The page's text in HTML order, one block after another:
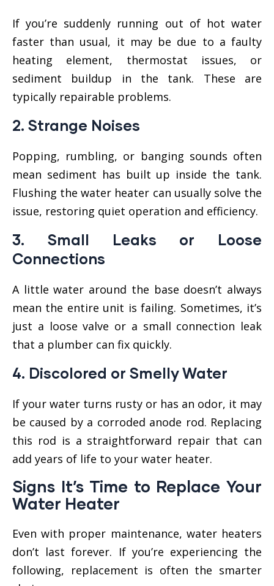
If you’re suddenly running out of hot water
faster than usual, it may be due to a faulty
heating element, thermostat issues, or
sediment buildup in the tank. These are
typically repairable problems.
2. Strange Noises
Popping, rumbling, or banging sounds often
mean sediment has built up inside the tank.
Flushing the water heater can usually solve the
issue, restoring quiet operation and efficiency.
3. Small Leaks or Loose
Connections
A little water around the base doesn’t always
mean the entire unit is failing. Sometimes, it’s
just a loose valve or a small connection leak
that a plumber can fix quickly.
4. Discolored or Smelly Water
If your water turns rusty or has an odor, it may
be caused by a corroded anode rod. Replacing
this rod is a straightforward repair that can
add years of life to your water heater.
Signs It’s Time to Replace Your
Water Heater
Even with proper maintenance, water heaters
don’t last forever. If you’re experiencing the
following, replacement is often the smarter